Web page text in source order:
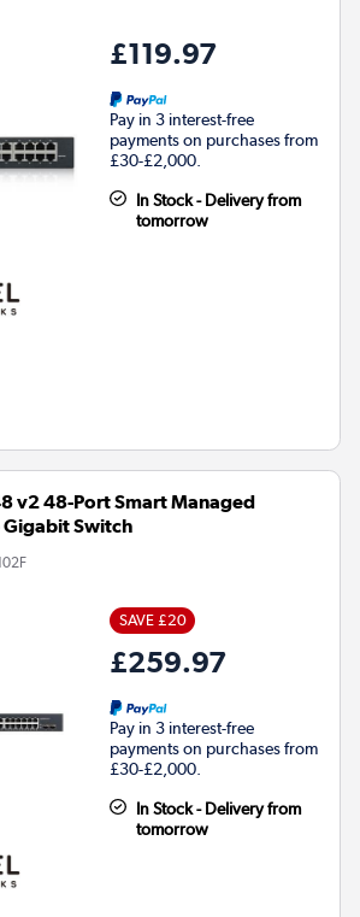
£119.97
Pay in 3 interest-free
payments on purchases from
£30-£2,000.
In Stock - Delivery from
tomorrow
v2 48-Port Smart Managed
Switch
SAVE £20
£259.97
Pay in 3 interest-free
payments on purchases from
£30-£2,000.
In Stock - Delivery from
tomorrow